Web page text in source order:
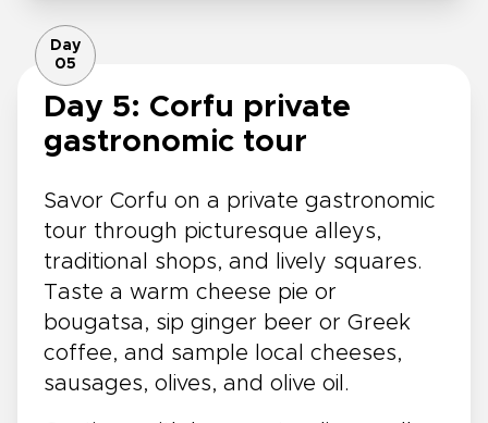
Day
05
Day 5: Corfu private
gastronomic tour
Savor Corfu on a private gastronomic
tour through picturesque alleys,
traditional shops, and lively squares.
Taste a warm cheese pie or
bougatsa, sip ginger beer or Greek
coffee, and sample local cheeses,
sausages, olives, and olive oil.